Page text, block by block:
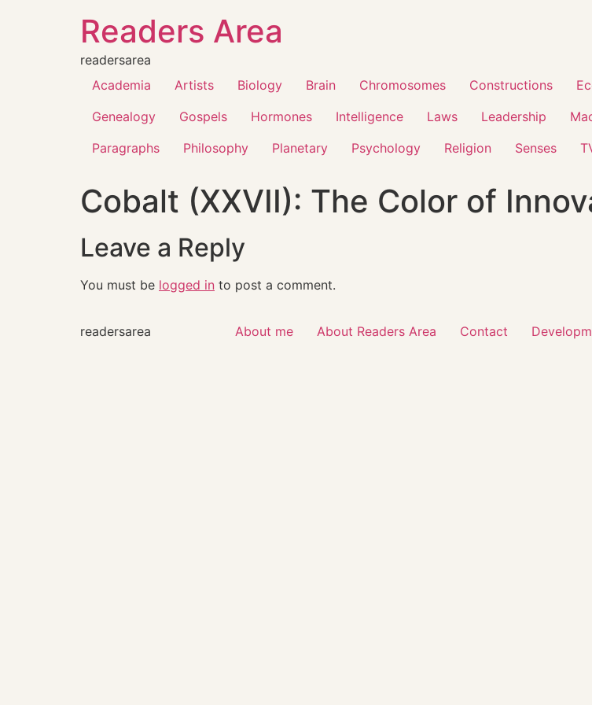
Readers Area
readersarea
Academia
Artists Biology Brain Chromosomes Constructions
Genealogy
Gospels Hormones Intelligence Laws Leadership
Paragraphs
Philosophy Planetary Psychology Religion Senses
Cobalt (XXVII): The Color of
Leave a Reply
You must be logged in to post a comment.
readersarea About me About Readers Area Contact